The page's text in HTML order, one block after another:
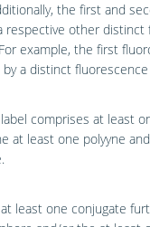
the first and
respective other distinct
example, the first
a distinct
comprises at least
at least one polyyne
least one conjugate